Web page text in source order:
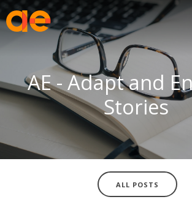
AE - Adapt and
Stories
ALL POSTS